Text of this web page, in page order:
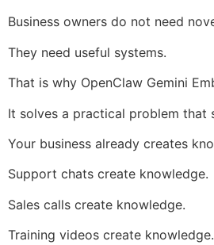
Business owners do not need
They need useful systems.
That is why OpenClaw Gemini
It solves a practical problem that
Your business already creates
Support chats create knowledge.
Sales calls create knowledge.
Training videos create knowledge.